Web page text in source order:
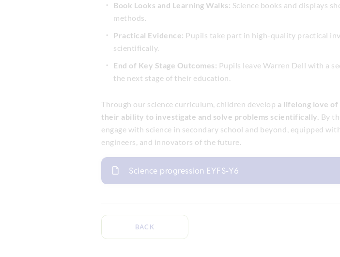
Book Looks and Learning Walks: Science books and displays
methods.
Practical Evidence: Pupils take part in high-quality practical
scientifically.
End of Key Stage Outcomes: Pupils leave Warren Dell with a
the next stage of their education.
Through our science curriculum, children develop a lifelong love
their ability to investigate and solve problems scientifically. By
engage with science in secondary school and beyond, equipped
engineers, and innovators of the future.
Science progression EYFS-Y6
BACK